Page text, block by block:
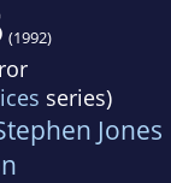
(1992)
series)
Jones